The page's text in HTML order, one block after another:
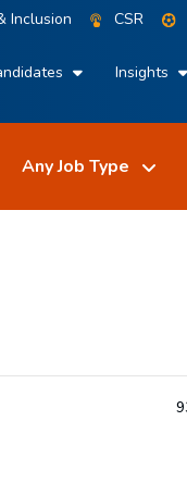
Inclusion CSR
Insights